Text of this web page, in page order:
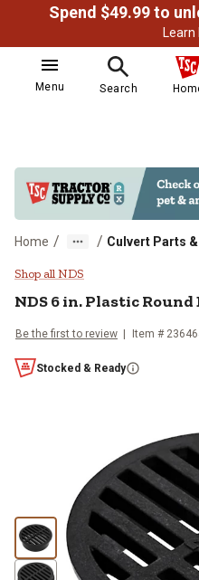
Learn
Menu Search
Home / / Culvert Parts
NDS 6 in.
Shop all NDS
NDS6 in. Plastic
Be the first to review Item #
Stocked & Ready